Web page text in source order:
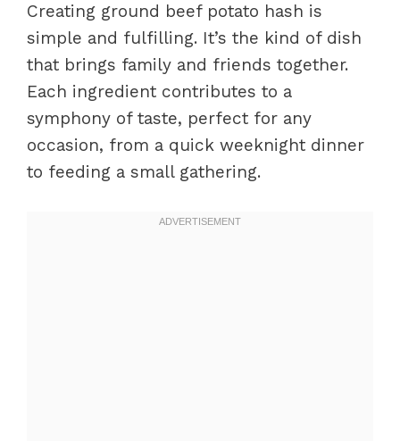
Creating ground beef potato hash is
simple and fulfilling. It’s the kind of dish
that brings family and friends together.
Each ingredient contributes to a
symphony of taste, perfect for any
occasion, from a quick weeknight dinner
to feeding a small gathering.